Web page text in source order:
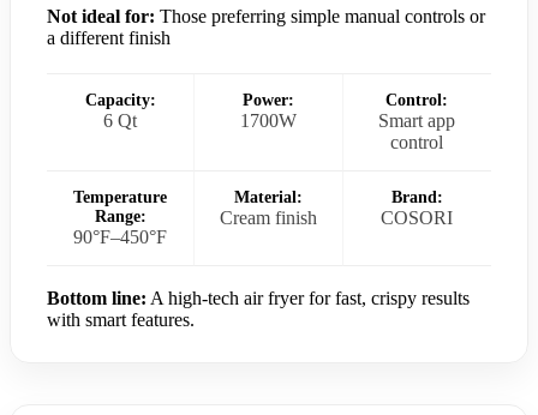
Not ideal for: Those preferring simple manual controls or
a different finish
Capacity:
6 Qt
Power:
1700W
Control:
Smart app
control
Temperature
Range:
90°F–450°F
Material:
Cream finish
Brand:
COSORI
Bottom line: A high-tech air fryer for fast, crispy results
with smart features.